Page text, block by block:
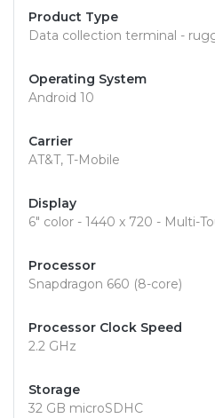
Product Type
Data collection terminal -
Operating System
Android 10
Carrier
AT&T, T-Mobile
Display
6" color - 1440 x 720 - Multi-
Processor
Snapdragon 660 (8-core)
Processor Clock Speed
2.2 GHz
Storage
32 GB microSDHC